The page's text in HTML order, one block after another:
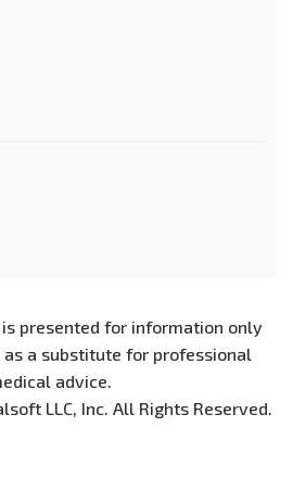
presented for information only
as a substitute for professional
advice.
LLC, Inc. All Rights Reserved.